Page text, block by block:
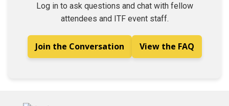
Log in to ask questions and chat with fellow
attendees and ITF event staff.
Join the Conversation View the FAQ